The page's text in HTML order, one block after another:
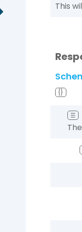
This
{}
☰